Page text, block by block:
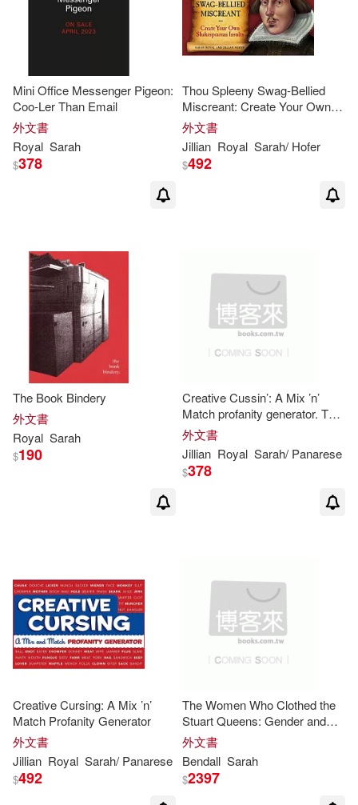
Mini Office Messenger Pigeon:
Coo-Ler Than Email
外文書
Royal Sarah
$378
Thou Spleeny Swag-Bellied
Miscreant: Create Your Own
Shakespearean Insults
外文書
Jillian Royal Sarah/ Hofer
$492
The Book Bindery
外文書
Royal Sarah
$190
Creative Cussin’: A Mix ’n’
Match profanity generator. The
Redneck Edition
外文書
Jillian Royal Sarah/ Panarese
$378
Creative Cursing: A Mix ’n’
Match Profanity Generator
外文書
Jillian Royal Sarah/ Panarese
$492
The Women Who Clothed the
Stuart Queens: Gender and
Work in the
and the Fashion Marketplace
外文書
Bendall Sarah
$2397